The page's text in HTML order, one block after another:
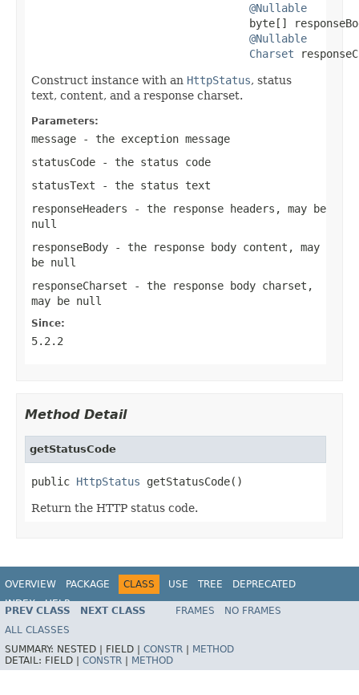
@Nullable
byte[]
@Nullable
Charset
Construct instance with an HttpStatus, status
text, content, and a response charset.
Parameters:
message - the exception message
statusCode - the status code
statusText - the status text
responseHeaders - the response headers, may be
null
responseBody - the response body content, may
be null
responseCharset - the response body charset,
may be null
Since:
5.2.2
Method Detail
getStatusCode
public HttpStatus getStatusCode()
Return the HTTP status code.
OVERVIEW PACKAGE CLASS USE TREE
DEPRECATED
INDEX
HELP
Spring Framework
PREV CLASS NEXT CLASS FRAMES
NO FRAMES
ALL CLASSES
SUMMARY: NESTED | FIELD | CONSTR
METHOD
DETAIL: FIELD | CONSTR METHOD